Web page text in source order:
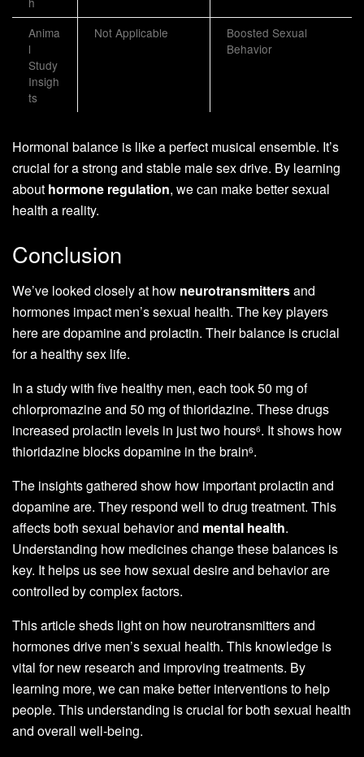
Anima
l
Study
Insigh
ts
Not Applicable
Boosted Sexual
Behavior
Hormonal balance is like a perfect musical ensemble. It’s
crucial for a strong and stable male sex drive. By learning
about hormone regulation, we can make better sexual
health a reality.
Conclusion
We’ve looked closely at how neurotransmittersand
hormones impact men’s sexual health. The key players
here are dopamine and prolactin. Their balance is crucial
for a healthy sex life.
In a study with five healthy men, each took 50 mg of
chlorpromazine and 50 mg of thioridazine. These drugs
increased prolactin levels in just two hours6. It shows how
thioridazine blocks dopamine in the brain6.
The insights gathered show how important prolactin and
dopamine are. They respond well to drug treatment. This
affects both sexual behavior and mental health.
Understanding how medicines change these balances is
key. It helps us see how sexual desire and behavior are
controlled by complex factors.
This article sheds light on how neurotransmitters and
hormones drive men’s sexual health. This knowledge is
vital for new research and improving treatments. By
learning more, we can make better interventions to help
people. This understanding is crucial for both sexual health
and overall well-being.